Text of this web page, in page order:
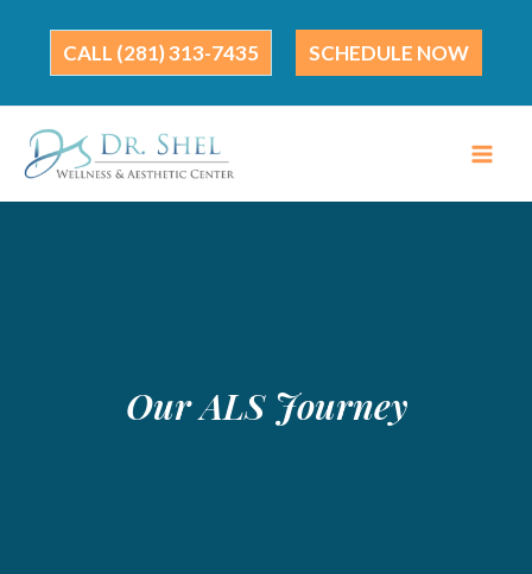
content
(281) 313-7435 SCHEDULE NOW
Our ALS Journey